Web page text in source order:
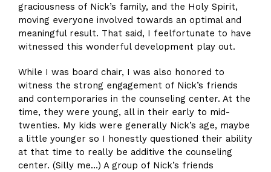
graciousness of Nick’s family, and the Holy Spirit,
moving everyone involved towards an optimal and
meaningful result. That said, I feelfortunate to have
witnessed this wonderful development play out.
While I was board chair, I was also honored to
witness the strong engagement of Nick’s friends
and contemporaries in the counseling center. At the
time, they were young, all in their early to mid-
twenties. My kids were generally Nick’s age, maybe
a little younger so I honestly questioned their ability
at that time to really be additive the counseling
center. (Silly me…) A group of Nick’s friends